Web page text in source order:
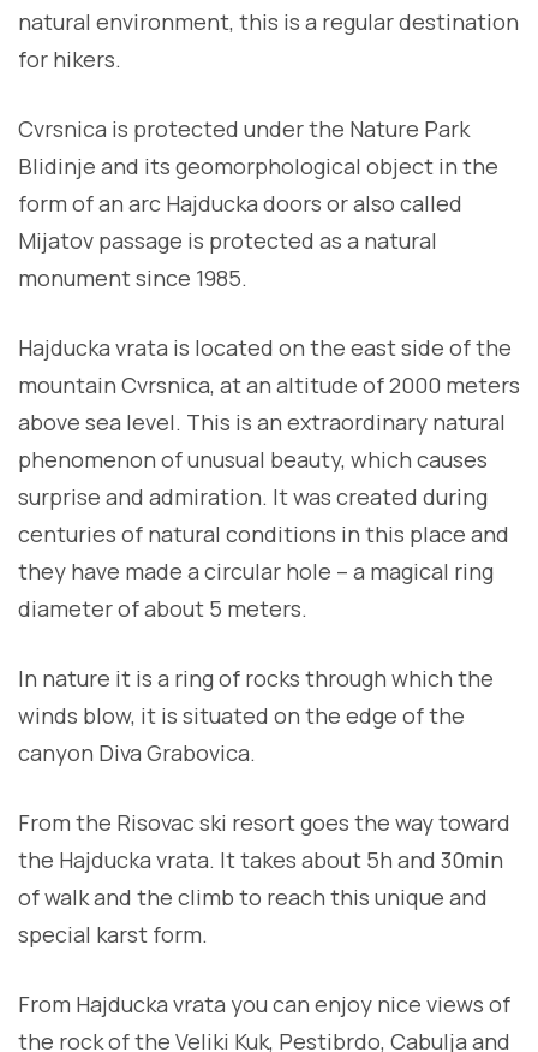
natural environment, this is a regular destination
for hikers.
Cvrsnica is protected under the Nature Park
Blidinje and its geomorphological object in the
form of an arc Hajducka doors or also called
Mijatov passage is protected as a natural
monument since 1985.
Hajducka vrata is located on the east side of the
mountain Cvrsnica, at an altitude of 2000 meters
above sea level. This is an extraordinary natural
phenomenon of unusual beauty, which causes
surprise and admiration. It was created during
centuries of natural conditions in this place and
they have made a circular hole – a magical ring
diameter of about 5 meters.
In nature it is a ring of rocks through which the
winds blow, it is situated on the edge of the
canyon Diva Grabovica.
From the Risovac ski resort goes the way toward
the Hajducka vrata. It takes about 5h and 30min
of walk and the climb to reach this unique and
special karst form.
From Hajducka vrata you can enjoy nice views of
the rock of the Veliki Kuk, Pestibrdo, Cabulja and